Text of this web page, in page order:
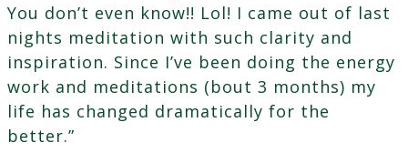
You don’t even know!! Lol! I came out of last
nights meditation with such clarity and
inspiration. Since I’ve been doing the energy
work and meditations (bout 3 months) my
life has changed dramatically for the
better.”